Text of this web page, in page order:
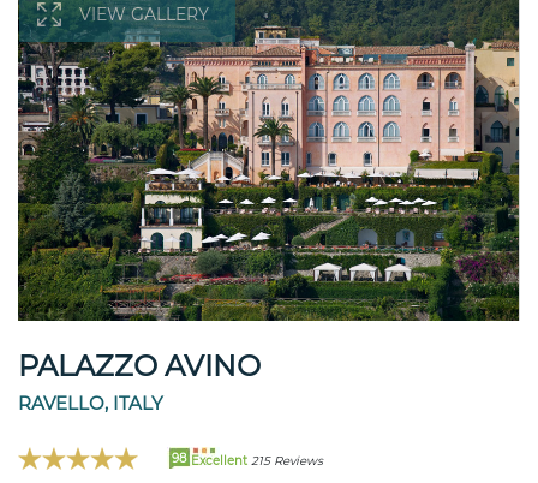
VIEW GALLERY
PALAZZO AVINO
RAVELLO, ITALY
98 Excellent 215 Reviews